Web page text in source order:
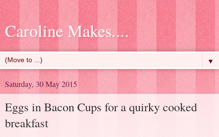
Caroline Makes....
▼
Saturday, 30 May 2015
Eggs in Bacon Cups for a quirky cooked
breakfast